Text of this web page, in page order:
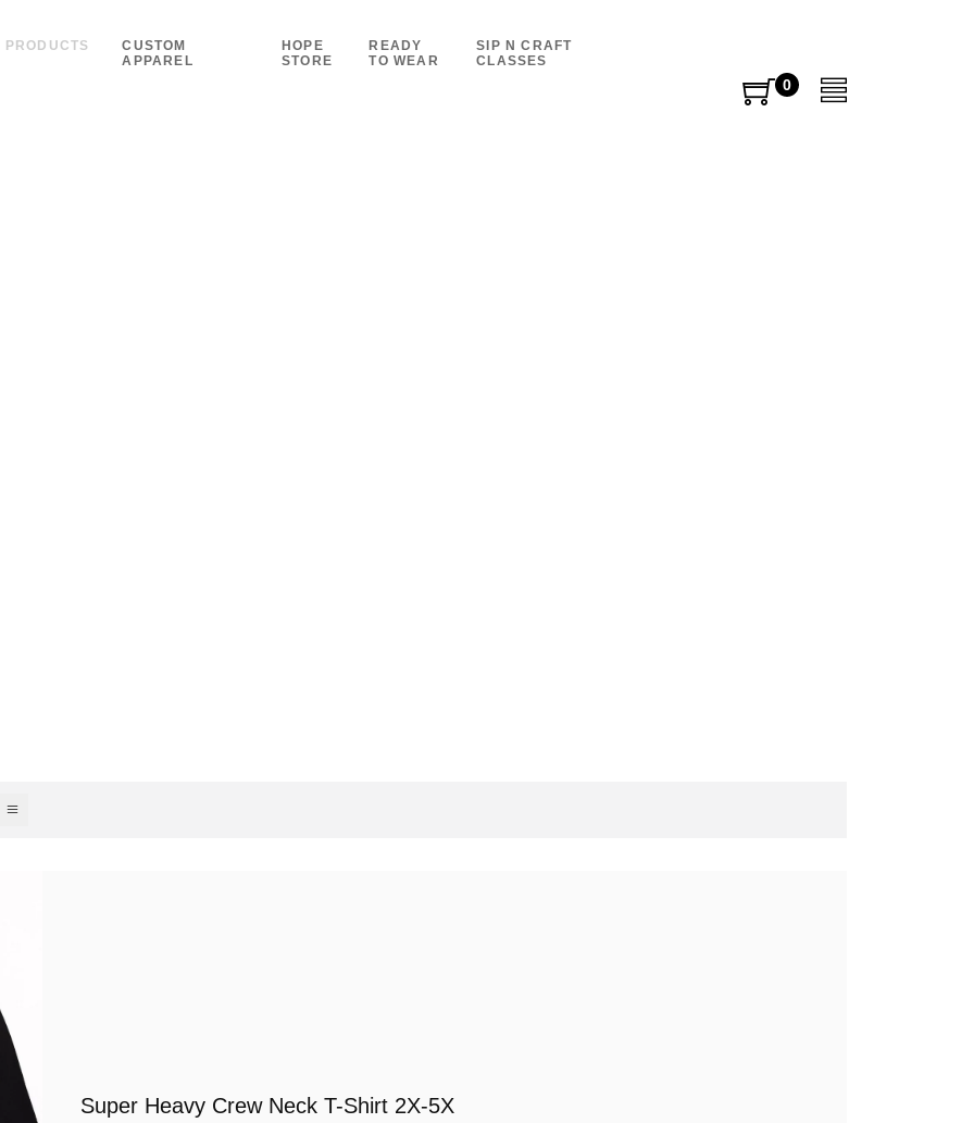
PRODUCTS
CUSTOM
APPAREL
HOPE
STORE
READY
TO WEAR
SIP N CRAFT
CLASSES
0
items
Super Heavy Crew Neck T-Shirt 2X-5X